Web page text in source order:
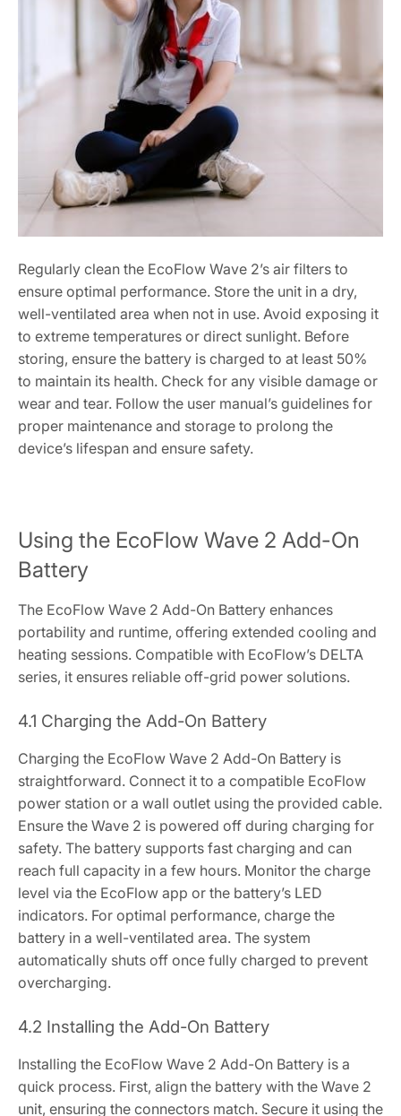
Regularly clean the EcoFlow Wave 2’s air filters to
ensure optimal performance. Store the unit in a dry,
well-ventilated area when not in use. Avoid exposing it
to extreme temperatures or direct sunlight. Before
storing, ensure the battery is charged to at least 50%
to maintain its health. Check for any visible damage or
wear and tear. Follow the user manual’s guidelines for
proper maintenance and storage to prolong the
device’s lifespan and ensure safety.
Using the EcoFlow Wave 2 Add-On
Battery
The EcoFlow Wave 2 Add-On Battery enhances
portability and runtime, offering extended cooling and
heating sessions. Compatible with EcoFlow’s DELTA
series, it ensures reliable off-grid power solutions.
4.1 Charging the Add-On Battery
Charging the EcoFlow Wave 2 Add-On Battery is
straightforward. Connect it to a compatible EcoFlow
power station or a wall outlet using the provided cable.
Ensure the Wave 2 is powered off during charging for
safety. The battery supports fast charging and can
reach full capacity in a few hours. Monitor the charge
level via the EcoFlow app or the battery’s LED
indicators. For optimal performance, charge the
battery in a well-ventilated area. The system
automatically shuts off once fully charged to prevent
overcharging.
4.2 Installing the Add-On Battery
Installing the EcoFlow Wave 2 Add-On Battery is a
quick process. First, align the battery with the Wave 2
unit, ensuring the connectors match. Secure it using the